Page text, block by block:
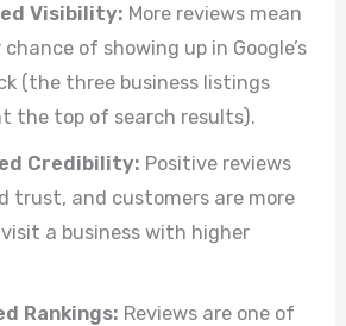
Visibility: More reviews mean
of showing up in Google’s
(the three business listings
the top of search results).
Credibility: Positive reviews
trust, and customers are more
a business with higher
Rankings: Reviews are one of